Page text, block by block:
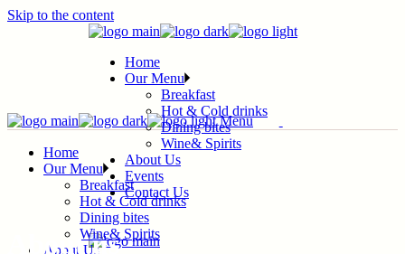
Skip to the content
Home
Our Menu
Breakfast
Hot & Cold drinks
Dining bites
Wine& Spirits
About Us
Events
Contact Us
Menu
Home
Our Menu
Breakfast
Hot & Cold drinks
Dining bites
Wine& Spirits
About Us
About us